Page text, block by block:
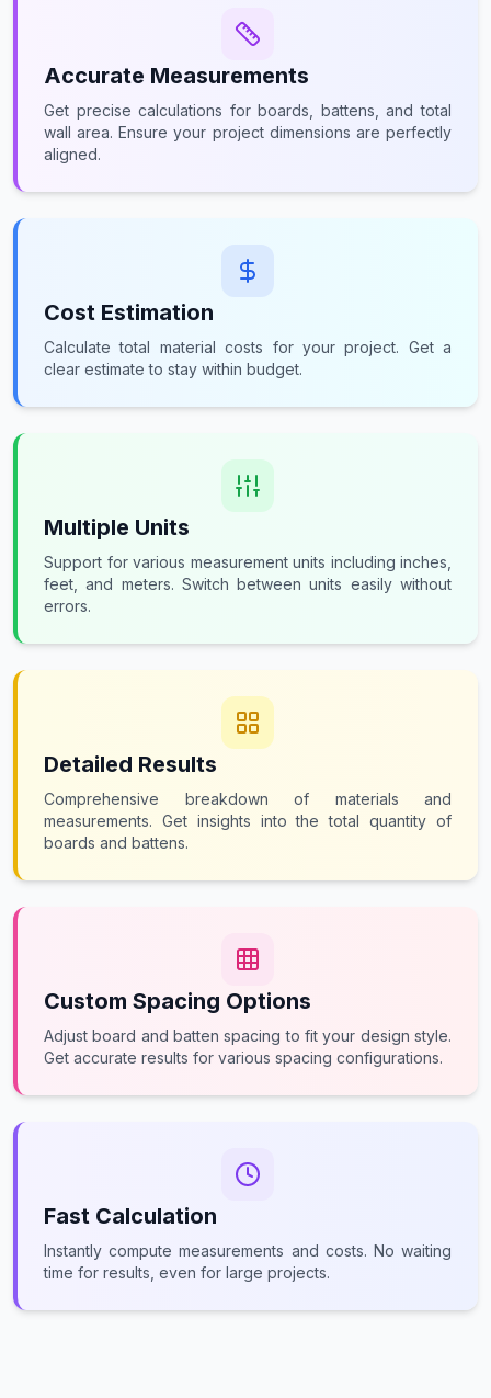
Accurate Measurements
Get precise calculations for boards, battens, and total
wall area. Ensure your project dimensions are perfectly
aligned.
Cost Estimation
Calculate total material costs for your project. Get a
clear estimate to stay within budget.
Multiple Units
Support for various measurement units including inches,
feet, and meters. Switch between units easily without
errors.
Detailed Results
Comprehensive breakdown of materials and
measurements. Get insights into the total quantity of
boards and battens.
Custom Spacing Options
Adjust board and batten spacing to fit your design style.
Get accurate results for various spacing configurations.
Fast Calculation
Instantly compute measurements and costs. No waiting
time for results, even for large projects.